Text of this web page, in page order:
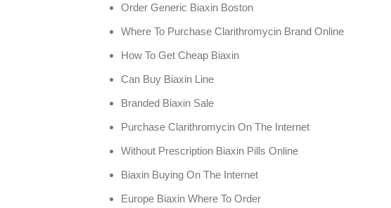
Order Generic Biaxin Boston
Where To Purchase Clarithromycin Brand Online
How To Get Cheap Biaxin
Can Buy Biaxin Line
Branded Biaxin Sale
Purchase Clarithromycin On The Internet
Without Prescription Biaxin Pills Online
Biaxin Buying On The Internet
Europe Biaxin Where To Order